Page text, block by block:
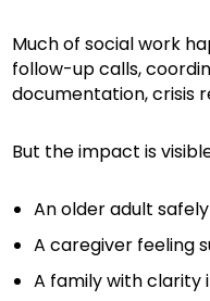
Much of social work
follow-up calls,
documentation, crisis
But the impact is
An older adult
A caregiver feeling
A family with clarity